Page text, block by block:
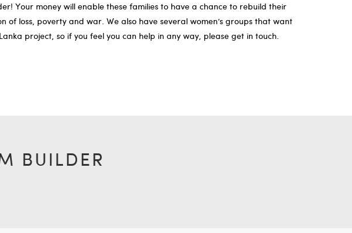
Your money will enable these families to have a chance to rebuild their
of loss, poverty and war. We also have several women’s groups that want
project, so if you feel you can help in any way, please get in touch.
BUILDER